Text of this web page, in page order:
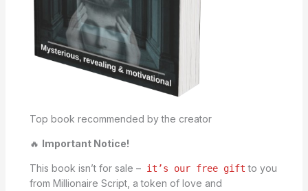
Top book recommended by the creator
🔥 Important Notice!
This book isn’t for sale –it’s our free gift to you
from Millionaire Script, a token of love and